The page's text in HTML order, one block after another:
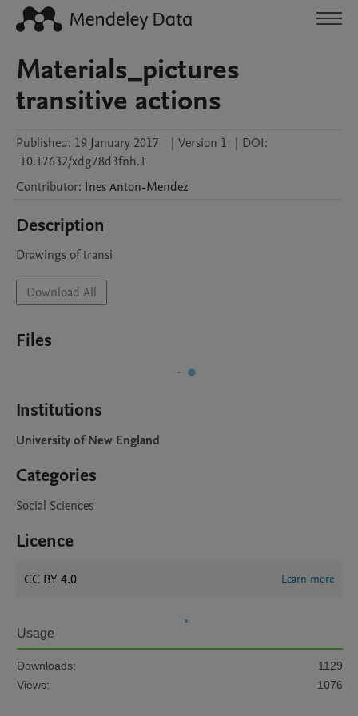
Materials_pictures
transitive actions
Published: 19 January 2017 | Version 1 | DOI:
10.17632/xdg78d3fnh.1
Contributor: InesAnton-Mendez
Description
Drawings of transi
Download All
Files
Institutions
University of New England
Categories
Social Sciences
Licence
CC BY 4.0 Learn more
Usage
Downloads:
1129
Views:
1076